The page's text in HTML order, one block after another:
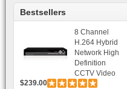
Bestsellers
8 Channel
H.264 Hybrid
Network High
Definition
CCTV Video
Recorder DVR
$239.00